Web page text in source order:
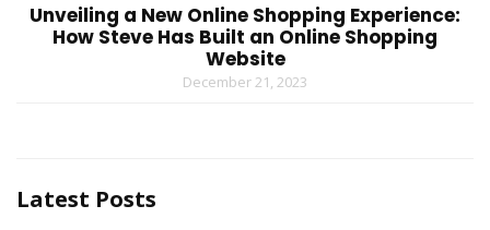
Unveiling a New Online Shopping Experience:
How Steve Has Built an Online Shopping
Website
December 21, 2023
Latest Posts